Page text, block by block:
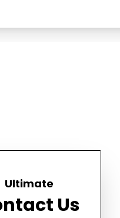
Ultimate
Us